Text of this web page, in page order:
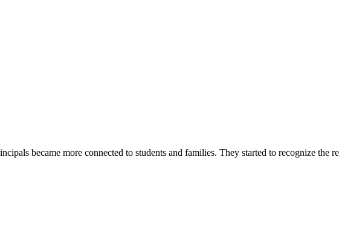
became more connected to students and families. They started to recognize the